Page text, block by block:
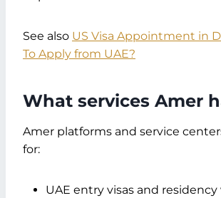
See also US Visa Appointment in
To Apply from UAE?
What services Amer
Amer platforms and service
for:
UAE entry visas and residency